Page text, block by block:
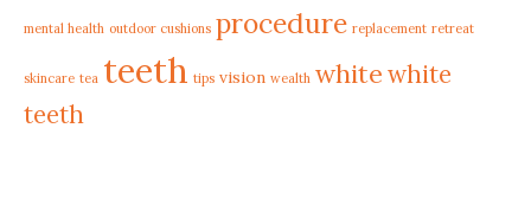
mental health outdoor cushions procedure replacement retreat
skincare tea teeth tips vision wealth whitewhite
teeth